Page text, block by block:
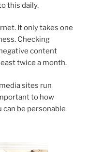
this daily.
It only takes one
Checking
content
twice a month.
sites run
to how
can be personable